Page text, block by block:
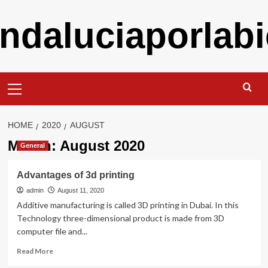
content
Menu
HOME 2020 AUGUST
Month: August 2020
General
Advantages of 3d printing
admin August 11, 2020
Additive manufacturing is called 3D printing in Dubai. In this
Technology three-dimensional product is made from 3D
computer file and...
Read MoreRead